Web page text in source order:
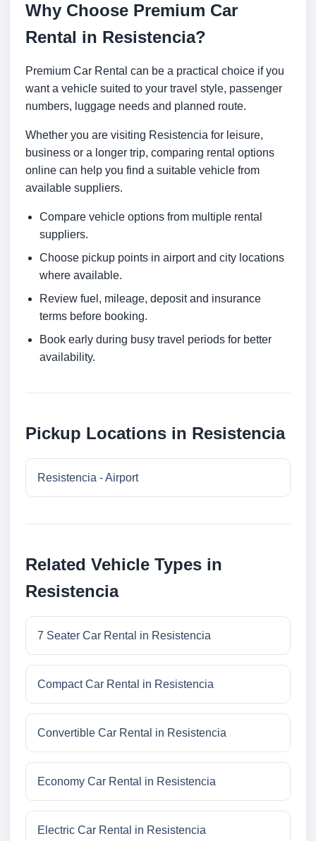
Why Choose Premium Car
Rental in Resistencia?
Premium Car Rental can be a practical choice if you
want a vehicle suited to your travel style, passenger
numbers, luggage needs and planned route.
Whether you are visiting Resistencia for leisure,
business or a longer trip, comparing rental options
online can help you find a suitable vehicle from
available suppliers.
Compare vehicle options from multiple rental
suppliers.
Choose pickup points in airport and city locations
where available.
Review fuel, mileage, deposit and insurance
terms before booking.
Book early during busy travel periods for better
availability.
Pickup Locations in Resistencia
Resistencia - Airport
Related Vehicle Types in
Resistencia
7 Seater Car Rental in Resistencia
Compact Car Rental in Resistencia
Convertible Car Rental in Resistencia
Economy Car Rental in Resistencia
Electric Car Rental in Resistencia